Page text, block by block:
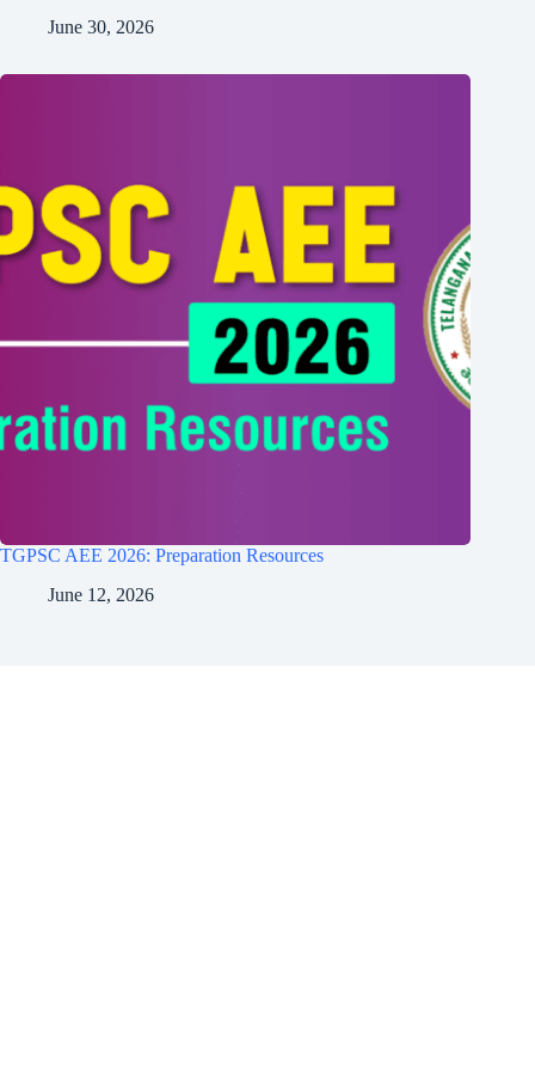
June 30, 2026
TGPSC AEE 2026: Preparation Resources
June 12, 2026